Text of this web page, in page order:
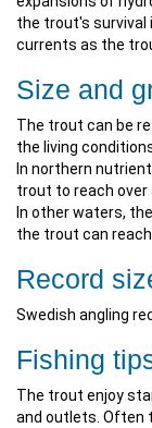
the trout's survival
currents as the
Size and
The trout can be
the living
In northern
trout to reach over
In other waters,
the trout can
Record
Swedish angling
Fishing
The trout enjoy
and outlets. Often